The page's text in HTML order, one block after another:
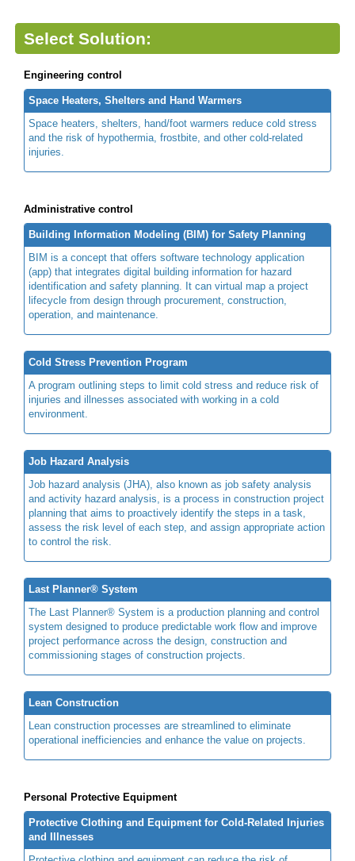
Select Solution:
Engineering control
Space Heaters, Shelters and Hand Warmers
Space heaters, shelters, hand/foot warmers reduce cold stress
and the risk of hypothermia, frostbite, and other cold-related
injuries.
Administrative control
Building Information Modeling (BIM) for Safety Planning
BIM is a concept that offers software technology application
(app) that integrates digital building information for hazard
identification and safety planning. It can virtual map a project
lifecycle from design through procurement, construction,
operation, and maintenance.
Cold Stress Prevention Program
A program outlining steps to limit cold stress and reduce risk of
injuries and illnesses associated with working in a cold
environment.
Job Hazard Analysis
Job hazard analysis (JHA), also known as job safety analysis
and activity hazard analysis, is a process in construction project
planning that aims to proactively identify the steps in a task,
assess the risk level of each step, and assign appropriate action
to control the risk.
Last Planner® System
The Last Planner® System is a production planning and control
system designed to produce predictable work flow and improve
project performance across the design, construction and
commissioning stages of construction projects.
Lean Construction
Lean construction processes are streamlined to eliminate
operational inefficiencies and enhance the value on projects.
Personal Protective Equipment
Protective Clothing and Equipment for Cold-Related Injuries
and Illnesses